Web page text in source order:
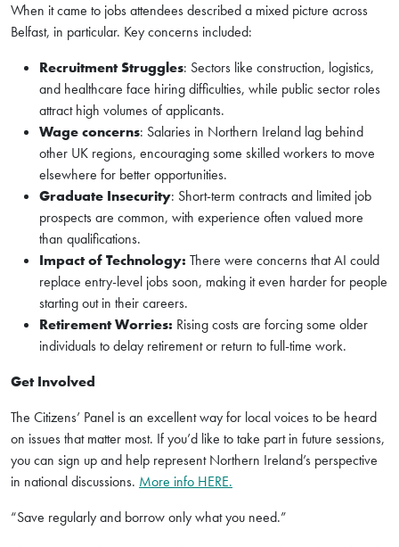
When it came to jobs attendees described a mixed picture across
Belfast, in particular. Key concerns included:
Recruitment Struggles: Sectors like construction, logistics,
and healthcare face hiring difficulties, while public sector roles
attract high volumes of applicants.
Wage concerns: Salaries in Northern Ireland lag behind
other UK regions, encouraging some skilled workers to move
elsewhere for better opportunities.
Graduate Insecurity: Short-term contracts and limited job
prospects are common, with experience often valued more
than qualifications.
Impact of Technology: There were concerns that AI could
replace entry-level jobs soon, making it even harder for people
starting out in their careers.
Retirement Worries: Rising costs are forcing some older
individuals to delay retirement or return to full-time work.
Get Involved
The Citizens’ Panel is an excellent way for local voices to be heard
on issues that matter most. If you’d like to take part in future sessions,
you can sign up and help represent Northern Ireland’s perspective
in national discussions. More info HERE.
“Save regularly and borrow only what you need.”